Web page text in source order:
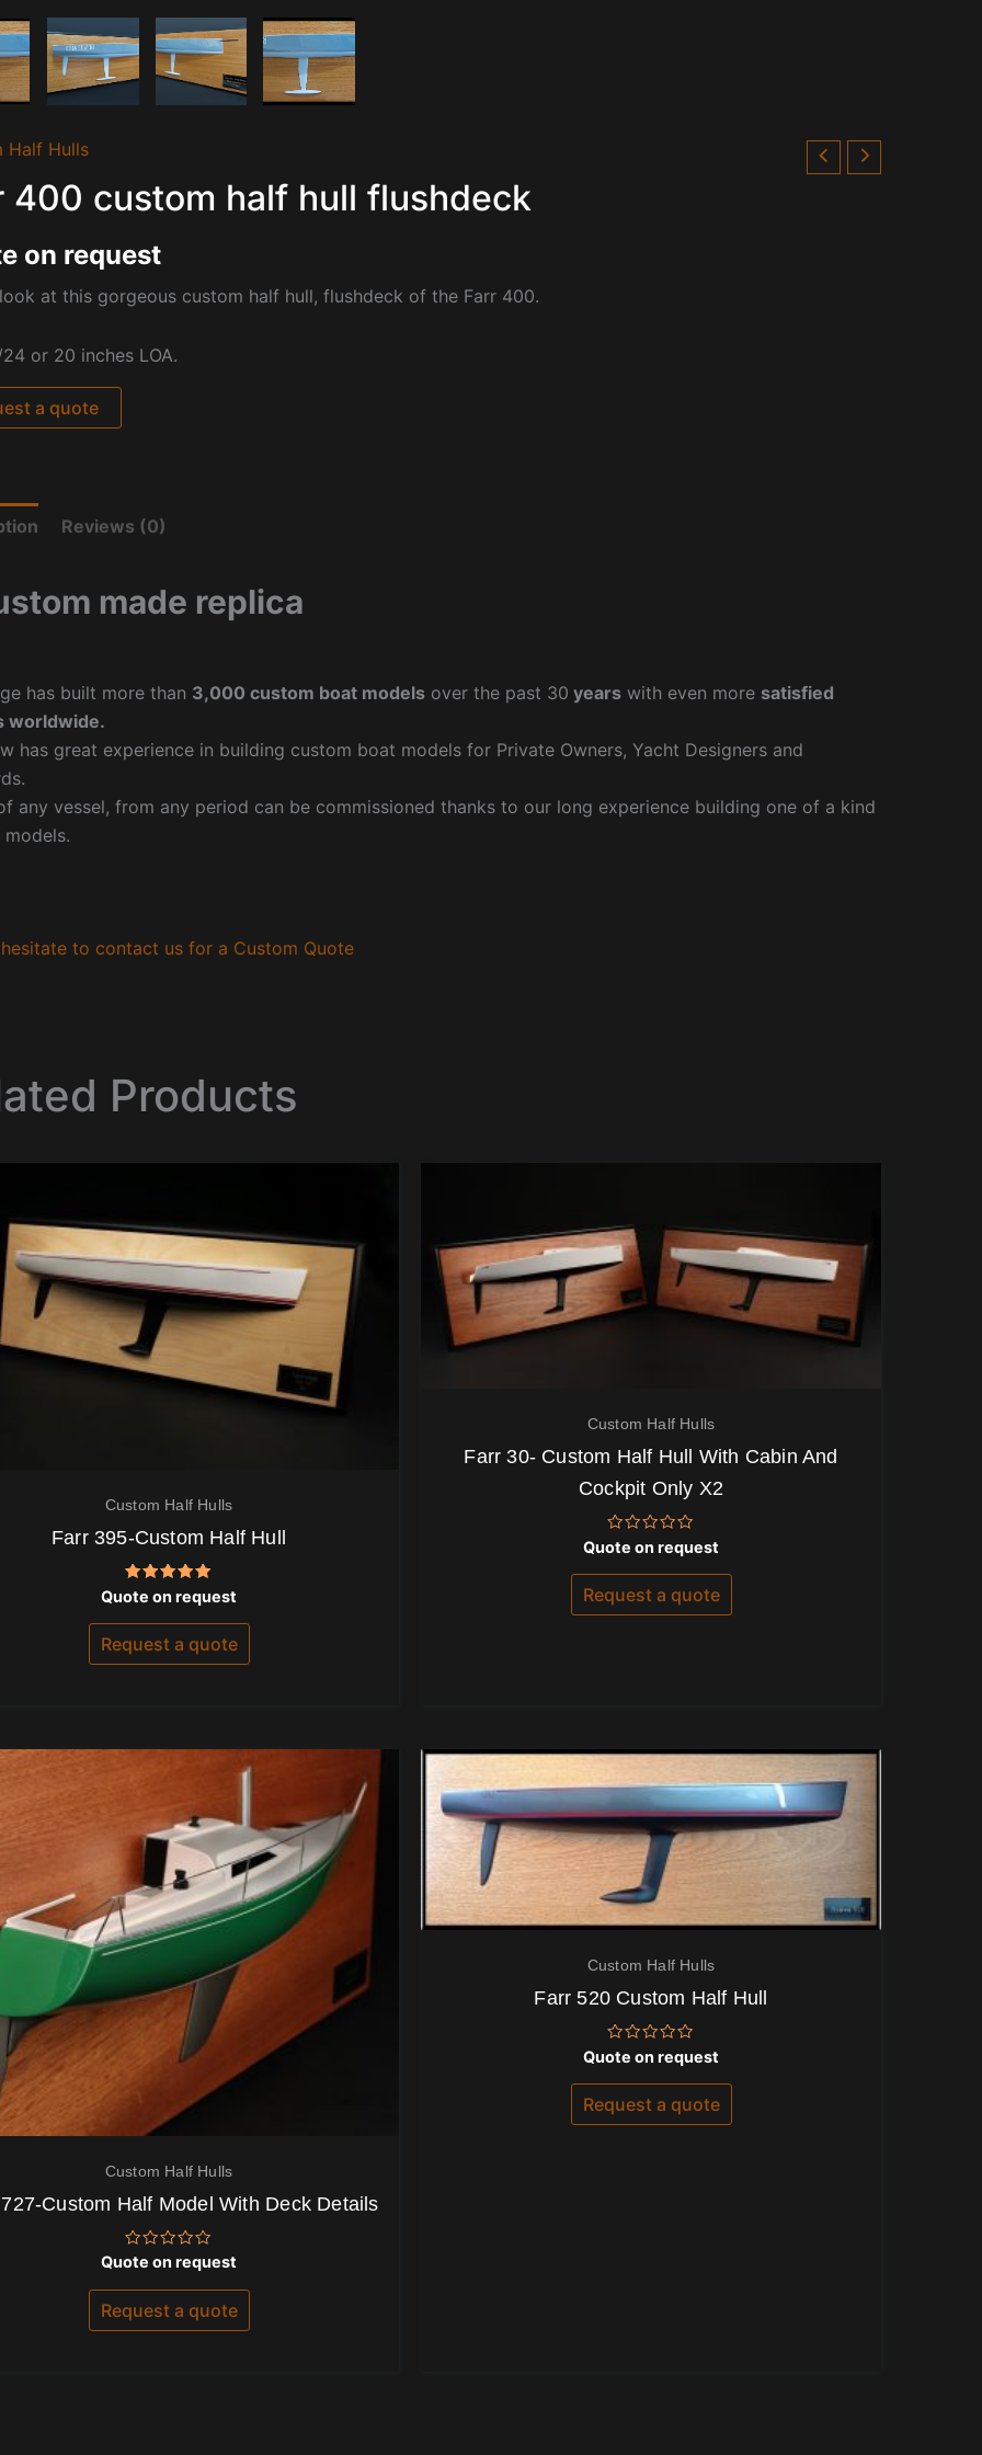
Half Hulls
400 custom half hull flushdeck
on request
at this gorgeous custom half hull, flushdeck of the Farr 400.
or 20 inches LOA.
a quote
Reviews (0)
made replica
has built more than 3,000 custom boat models over the past 30 years with even more satisfied
worldwide.
has great experience in building custom boat models for Private Owners, Yacht Designers and
any vessel, from any period can be commissioned thanks to our long experience building one of a kind
to contact us for a Custom Quote
Products
Custom Half Hulls
Farr 395-Custom Half Hull
Rated
5.00
out of 5
Quote on request
Request a quote
Custom Half Hulls
Farr 30- Custom Half Hull With Cabin And
Cockpit Only X2
Rated
0
out
5
Quote on request
Request a quote
Custom Half Hulls
Custom Half Model With Deck Details
Rated
0
out
5
Quote on request
Request a quote
Custom Half Hulls
Farr 520 Custom Half Hull
Rated
0
out
5
Quote on request
Request a quote